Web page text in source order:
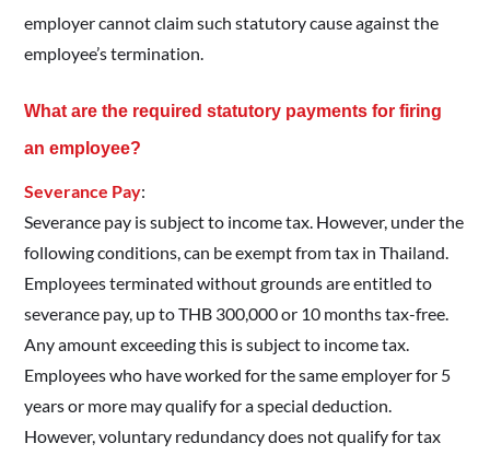
employer cannot claim such statutory cause against the
employee’s termination.
What are the required statutory payments for firing
an employee?
Severance Pay:
Severance pay is subject to income tax. However, under the
following conditions, can be exempt from tax in Thailand.
Employees terminated without grounds are entitled to
severance pay, up to THB 300,000 or 10 months tax-free.
Any amount exceeding this is subject to income tax.
Employees who have worked for the same employer for 5
years or more may qualify for a special deduction.
However, voluntary redundancy does not qualify for tax